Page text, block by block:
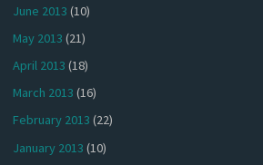
June 2013 (10)
May 2013 (21)
April 2013 (18)
March 2013 (16)
February 2013 (22)
January 2013 (10)